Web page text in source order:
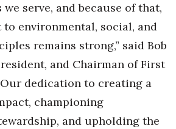
20)
2027
Training Day
serve, and because of that,
environmental, social, and
remains strong,” said Bob
and Chairman of First
Our dedication to creating a
championing
and upholding the